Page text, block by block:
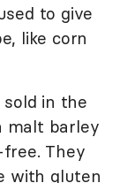
to give
like corn
sold in the
malt barley
They
with gluten